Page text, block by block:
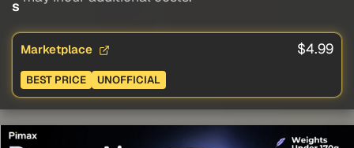
s
Marketplace $4.99
BEST PRICE UNOFFICIAL